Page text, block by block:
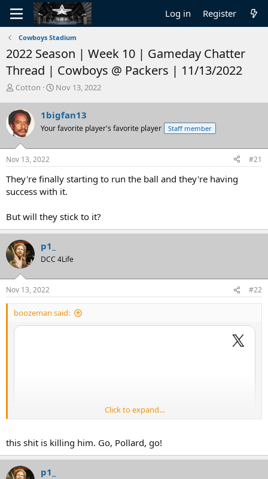
Log in Register
Cowboys Stadium
2022 Season | Week 10 | Gameday Chatter
Thread | Cowboys @ Packers | 11/13/2022
T
r
e
a
d
s
t
r
t
r
Cotton
S
r
t
a
Nov 13, 2022
1bigfan13
Your favorite player's favorite player Staff member
Nov 13, 2022 #21
They're finally starting to run the ball and they're having
success with it.
But will they stick to it?
p1_
DCC 4Life
Nov 13, 2022 #22
boozeman said:
Click to expand...
this shit is killing him. Go, Pollard, go!
p1_